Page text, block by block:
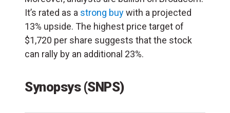
It’s rated as a strong buywith a projected
13% upside. The highest price target of
$1,720 per share suggests that the stock
can rally by an additional 23%.
Synopsys(SNPS)